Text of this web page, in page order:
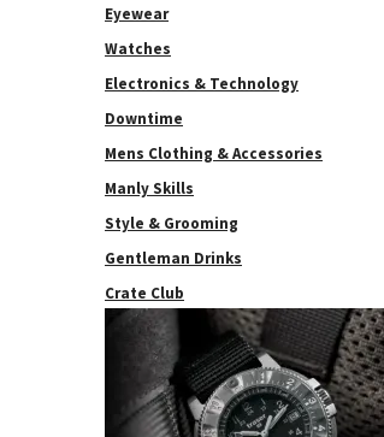
Eyewear
Watches
Electronics & Technology
Downtime
Mens Clothing & Accessories
Manly Skills
Style & Grooming
Gentleman Drinks
Crate Club